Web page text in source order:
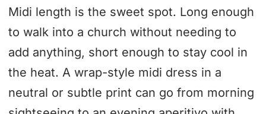
Midi length is the sweet spot. Long enough
to walk into a church without needing to
add anything, short enough to stay cool in
the heat. A wrap-style midi dress in a
neutral or subtle print can go from morning